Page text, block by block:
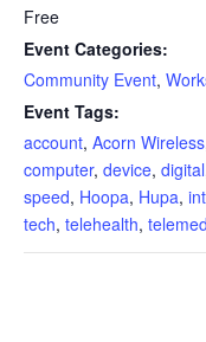
Free
Event Categories:
Community Event,
Event Tags:
account, Acorn Wireless
computer, device, digital
speed, Hoopa, Hupa,
tech, telehealth,